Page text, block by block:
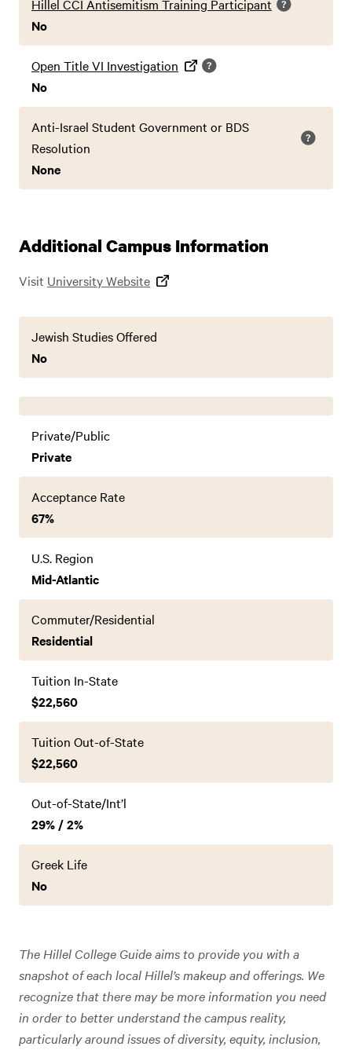
Hillel CCI Antisemitism Training Participant
No
Open Title VI Investigation
No
Anti-Israel Student Government or BDS
Resolution
None
Additional Campus Information
Visit University Website
Jewish Studies Offered
No
Private/Public
Private
Acceptance Rate
67%
U.S. Region
Mid-Atlantic
Commuter/Residential
Residential
Tuition In-State
$22,560
Tuition Out-of-State
$22,560
Out-of-State/Int’l
29% / 2%
Greek Life
No
The Hillel College Guide aims to provide you with a
snapshot of each local Hillel’s makeup and offerings. We
recognize that there may be more information you need
in order to better understand the campus reality,
particularly around issues of diversity, equity, inclusion,